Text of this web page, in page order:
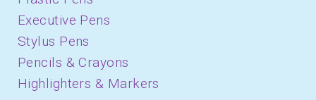
Executive Pens
Stylus Pens
Pencils & Crayons
Highlighters & Markers